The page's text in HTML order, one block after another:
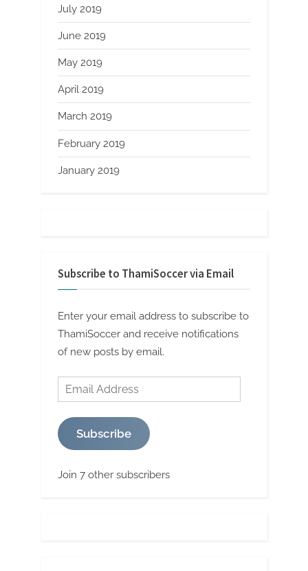
July 2019
June 2019
May 2019
April 2019
March 2019
February 2019
January 2019
Subscribe to ThamiSoccer via Email
Enter your email address to subscribe to
ThamiSoccer and receive notifications
of new posts by email.
Email
Address
Subscribe
Join 7 other subscribers